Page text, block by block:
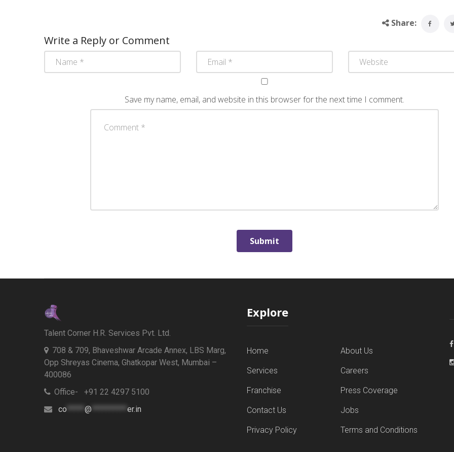
Share:
Write a Reply or Comment
Save my name, email, and website in this browser for the next time I comment.
Talent Corner H.R. Services Pvt. Ltd.
708 & 709, Bhaveshwar Arcade Annex, LBS Marg,
Opp Shreyas Cinema, Ghatkopar West, Mumbai –
400086
Office- +91 22 4297 5100
co ***** @ ********** er.in
Explore
Home About Us
Services Careers
Franchise Press Coverage
Contact Us Jobs
Privacy Policy Terms and Conditions